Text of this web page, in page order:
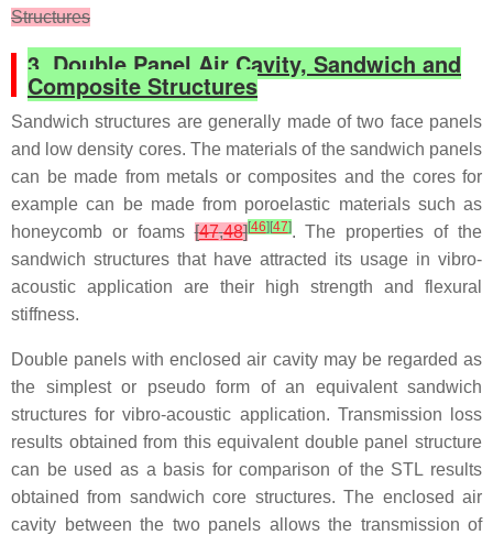
Structures
3. Double Panel Air Cavity, Sandwich and
Composite Structures
Sandwich structures are generally made of two face panels
and low density cores. The materials of the sandwich panels
can be made from metals or composites and the cores for
example can be made from poroelastic materials such as
honeycomb or foams[47,48][46][47]. The properties of the
sandwich structures that have attracted its usage in vibro-
acoustic application are their high strength and flexural
stiffness.
Double panels with enclosed air cavity may be regarded as
the simplest or pseudo form of an equivalent sandwich
structures for vibro-acoustic application. Transmission loss
results obtained from this equivalent double panel structure
can be used as a basis for comparison of the STL results
obtained from sandwich core structures. The enclosed air
cavity between the two panels allows the transmission of